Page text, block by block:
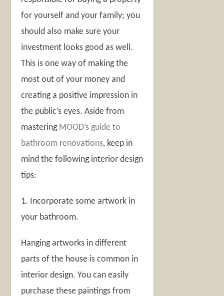
for yourself and your family; you
should also make sure your
investment looks good as well.
This is one way of making the
most out of your money and
creating a positive impression in
the public’s eyes. Aside from
mastering MOOD’s guide to
bathroom renovations, keep in
mind the following interior design
tips:
1. Incorporate some artwork in
your bathroom.
Hanging artworks in different
parts of the house is common in
interior design. You can easily
purchase these paintings from